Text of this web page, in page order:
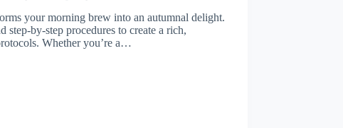
your morning brew into an autumnal delight.
step-by-step procedures to create a rich,
Whether you’re a…